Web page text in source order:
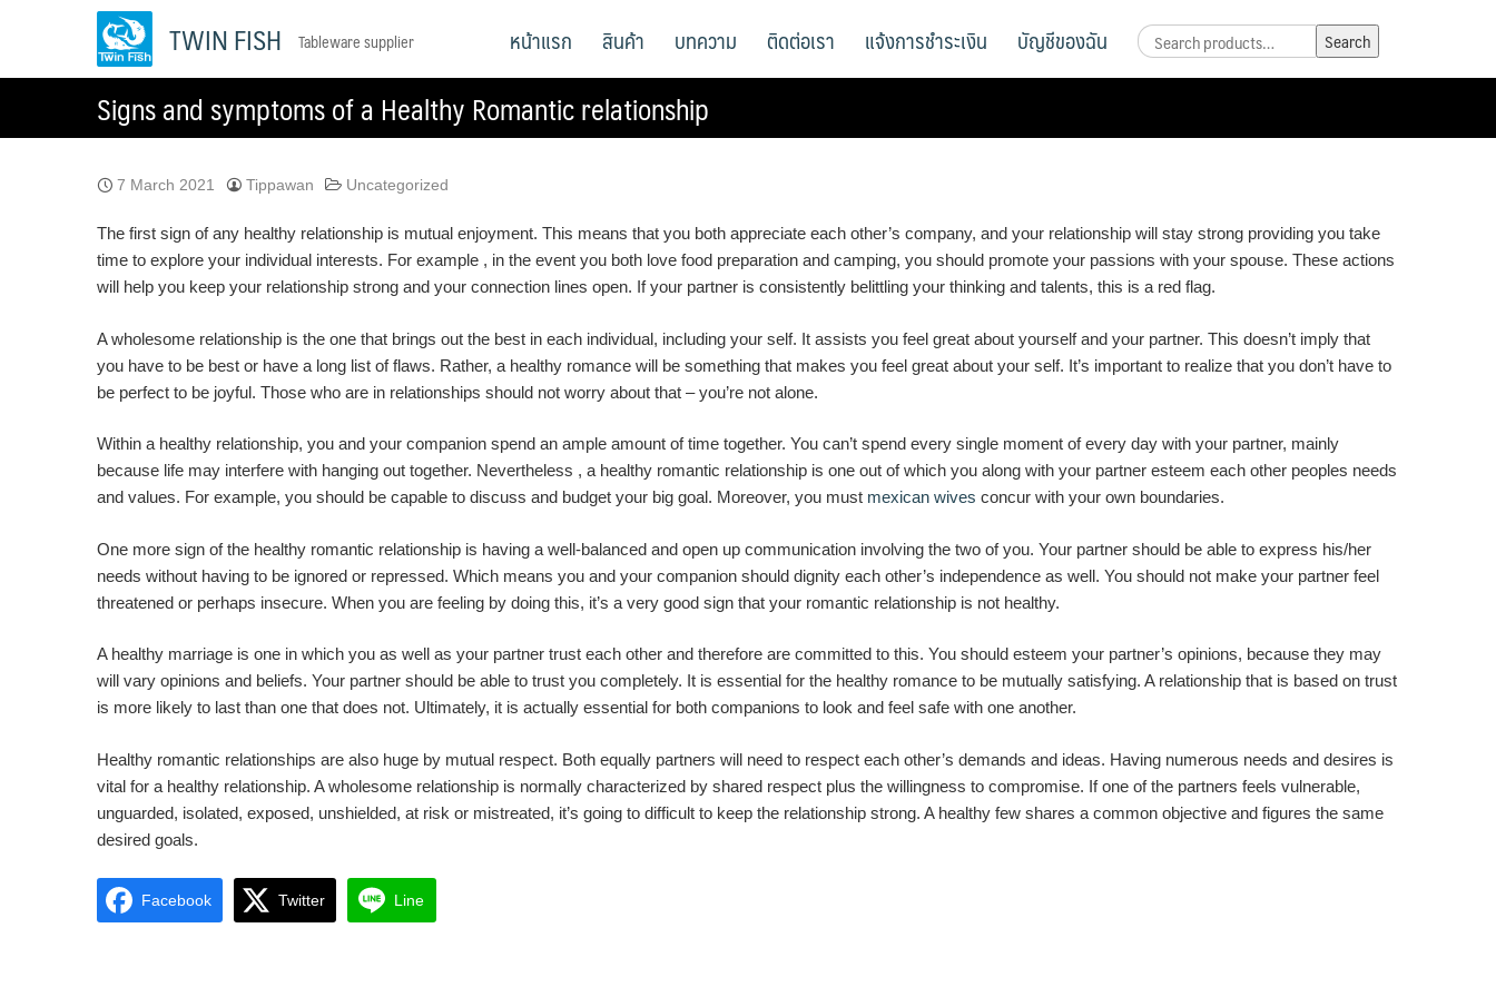
TWIN FISH Tableware supplier
Search
for:
Search
หน้าแรก สินค้า บทความ ติดต่อเรา แจ้งการชำระเงิน บัญชีของฉัน
Signs and symptoms of a Healthy Romantic relationship
7 March 2021 Tippawan Uncategorized
The first sign of any healthy relationship is mutual enjoyment. This means that you both appreciate each other’s company, and your relationship will stay strong providing you take
time to explore your individual interests. For example , in the event you both love food preparation and camping, you should promote your passions with your spouse. These actions
will help you keep your relationship strong and your connection lines open. If your partner is consistently belittling your thinking and talents, this is a red flag.
A wholesome relationship is the one that brings out the best in each individual, including your self. It assists you feel great about yourself and your partner. This doesn’t imply that
you have to be best or have a long list of flaws. Rather, a healthy romance will be something that makes you feel great about your self. It’s important to realize that you don’t have to
be perfect to be joyful. Those who are in relationships should not worry about that – you’re not alone.
Within a healthy relationship, you and your companion spend an ample amount of time together. You can’t spend every single moment of every day with your partner, mainly
because life may interfere with hanging out together. Nevertheless , a healthy romantic relationship is one out of which you along with your partner esteem each other peoples needs
and values. For example, you should be capable to discuss and budget your big goal. Moreover, you must mexican wives concur with your own boundaries.
One more sign of the healthy romantic relationship is having a well-balanced and open up communication involving the two of you. Your partner should be able to express his/her
needs without having to be ignored or repressed. Which means you and your companion should dignity each other’s independence as well. You should not make your partner feel
threatened or perhaps insecure. When you are feeling by doing this, it’s a very good sign that your romantic relationship is not healthy.
A healthy marriage is one in which you as well as your partner trust each other and therefore are committed to this. You should esteem your partner’s opinions, because they may
will vary opinions and beliefs. Your partner should be able to trust you completely. It is essential for the healthy romance to be mutually satisfying. A relationship that is based on trust
is more likely to last than one that does not. Ultimately, it is actually essential for both companions to look and feel safe with one another.
Healthy romantic relationships are also huge by mutual respect. Both equally partners will need to respect each other’s demands and ideas. Having numerous needs and desires is
vital for a healthy relationship. A wholesome relationship is normally characterized by shared respect plus the willingness to compromise. If one of the partners feels vulnerable,
unguarded, isolated, exposed, unshielded, at risk or mistreated, it’s going to difficult to keep the relationship strong. A healthy few shares a common objective and figures the same
desired goals.
Facebook Twitter Line